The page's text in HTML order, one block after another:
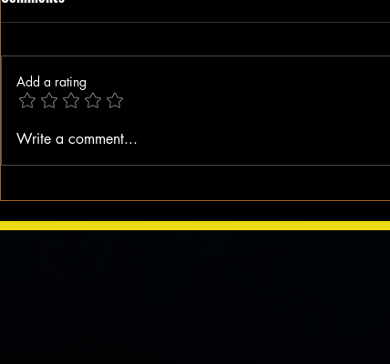
BLACK HISTORY MOMENT: It All
Started on a Bus
Add a rating
Write a comment...